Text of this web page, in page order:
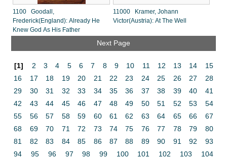
1100 Goodall,
Frederick(England): Already He
Knew God As His Father
11000 Kramer, Johann
Victor(Austria): At The Well
Next Page
[1] 2 3 4 5 6 7 8 9 10 11 12 13 14
15
16
17 18 19 20 21 22 23 24 25 26 27
28
29
30 31 32 33 34 35 36 37 38 39 40
41
42
43 44 45 46 47 48 49 50 51 52 53
54
55
56 57 58 59 60 61 62 63 64 65 66
67
68
69 70 71 72 73 74 75 76 77 78 79
80
81
82 83 84 85 86 87 88 89 90 91 92
93
94
95 96 97 98 99 100 101 102 103
104